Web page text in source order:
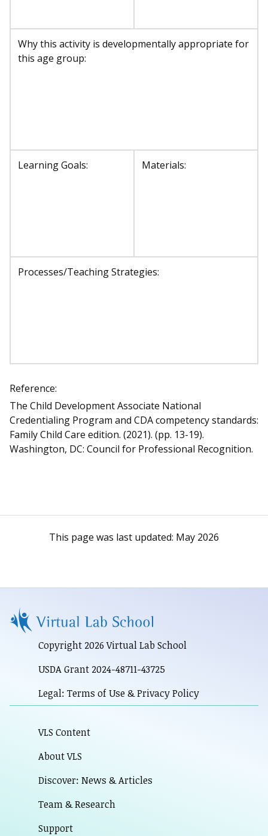
Why this activity is developmentally appropriate for
this age group:
Learning Goals: Materials:
Processes/Teaching Strategies:
Reference:
The Child Development Associate National
Credentialing Program and CDA competency standards:
Family Child Care edition. (2021). (pp. 13-19).
Washington, DC: Council for Professional Recognition.
This page was last updated: May 2026
Copyright 2026 Virtual Lab School
USDA Grant 2024-48711-43725
Legal: Terms of Use & Privacy Policy
VLS Content
About VLS
Discover: News & Articles
Team & Research
Support